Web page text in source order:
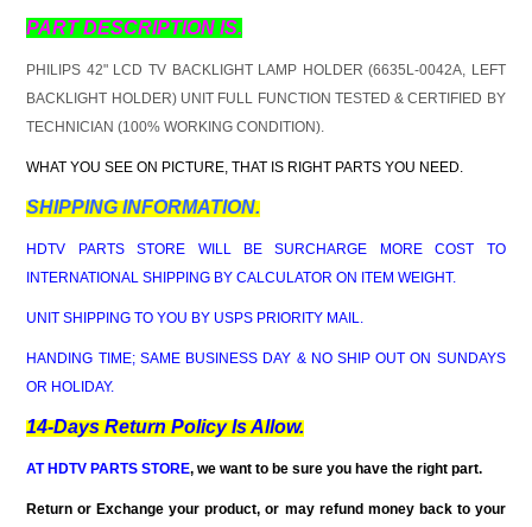
PART DESCRIPTION IS.
PHILIPS 42" LCD TV BACKLIGHT LAMP HOLDER (6635L-0042A, LEFT
BACKLIGHT HOLDER) UNIT FULL FUNCTION TESTED & CERTIFIED BY
TECHNICIAN (100% WORKING CONDITION).
WHAT YOU SEE ON PICTURE, THAT IS RIGHT PARTS YOU NEED.
SHIPPING INFORMATION.
HDTV PARTS STORE WILL BE SURCHARGE MORE COST TO
INTERNATIONAL SHIPPING BY CALCULATOR ON ITEM WEIGHT.
UNIT SHIPPING TO YOU BY USPS PRIORITY MAIL.
HANDING TIME; SAME BUSINESS DAY & NO SHIP OUT ON SUNDAYS
OR HOLIDAY.
14-Days Return Policy Is Allow.
AT HDTV PARTS STORE, we want to be sure you have the right part.
Return or Exchange your product, or may refund money back to your